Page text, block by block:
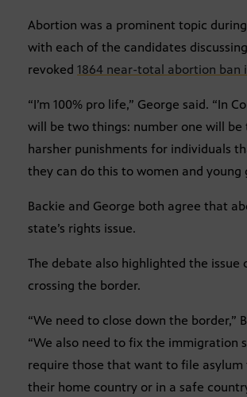
Abortion was a prominent topic
with each of the candidates
revoked 1864 near-total abortion ban
“I’m 100% pro life,” George said. “In
will be two things: number one will
harsher punishments for individuals
they can do this to women and young
Backie and George both agree that
state’s rights issue.
The debate also highlighted the issue
crossing the border.
“We need to close down the border,”
“We also need to fix the immigration
require those that want to file asylum
their home country or in a safe